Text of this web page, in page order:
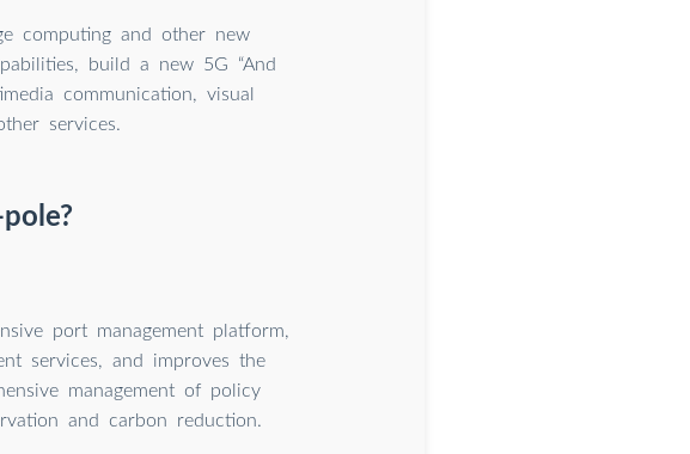
computing and other new
build a new 5G “And
communication, visual
services.
port management platform,
services, and improves the
management of policy
and carbon reduction.